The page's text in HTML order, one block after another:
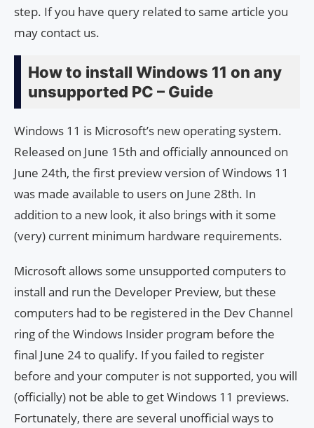
step. If you have query related to same article you
may contact us.
How to install Windows 11 on any
unsupported PC – Guide
Windows 11 is Microsoft’s new operating system.
Released on June 15th and officially announced on
June 24th, the first preview version of Windows 11
was made available to users on June 28th. In
addition to a new look, it also brings with it some
(very) current minimum hardware requirements.
Microsoft allows some unsupported computers to
install and run the Developer Preview, but these
computers had to be registered in the Dev Channel
ring of the Windows Insider program before the
final June 24 to qualify. If you failed to register
before and your computer is not supported, you will
(officially) not be able to get Windows 11 previews.
Fortunately, there are several unofficial ways to